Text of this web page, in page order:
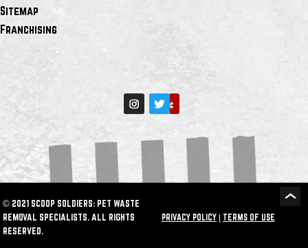
Sitemap
Franchising
© 2021 SCOOP SOLDIERS: PET WASTE
REMOVAL SPECIALISTS. ALL RIGHTS
RESERVED.
PRIVACY POLICY| TERMS OF USE